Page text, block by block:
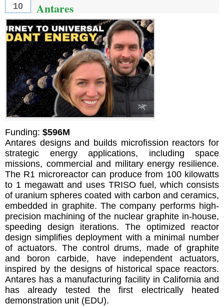
10 Antares
Funding: $596M
Antares designs and builds microfission reactors for
strategic energy applications, including space
missions, commercial and military energy resilience.
The R1 microreactor can produce from 100 kilowatts
to 1 megawatt and uses TRISO fuel, which consists
of uranium spheres coated with carbon and ceramics,
embedded in graphite. The company performs high-
precision machining of the nuclear graphite in-house,
speeding design iterations. The optimized reactor
design simplifies deployment with a minimal number
of actuators. The control drums, made of graphite
and boron carbide, have independent actuators,
inspired by the designs of historical space reactors.
Antares has a manufacturing facility in California and
has already tested the first electrically heated
demonstration unit (EDU).